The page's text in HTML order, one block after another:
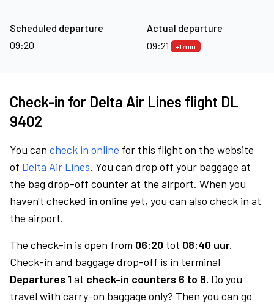
Scheduled departure
09:20
Actual departure
09:21
+1 min
Check-in for Delta Air Lines flight DL
9402
You can check in online for this flight on the website
of Delta Air Lines. You can drop off your baggage at
the bag drop-off counter at the airport. When you
haven't checked in online yet, you can also check in at
the airport.
The check-in is open from 06:20 tot 08:40 uur.
Check-in and baggage drop-off is in terminal
Departures 1at check-in counters 6 to 8. Do you
travel with carry-on baggage only? Then you can go